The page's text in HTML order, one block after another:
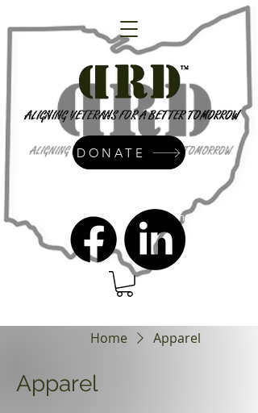
admin@dressrightdressinc.org
DONATE
Home Apparel
Apparel